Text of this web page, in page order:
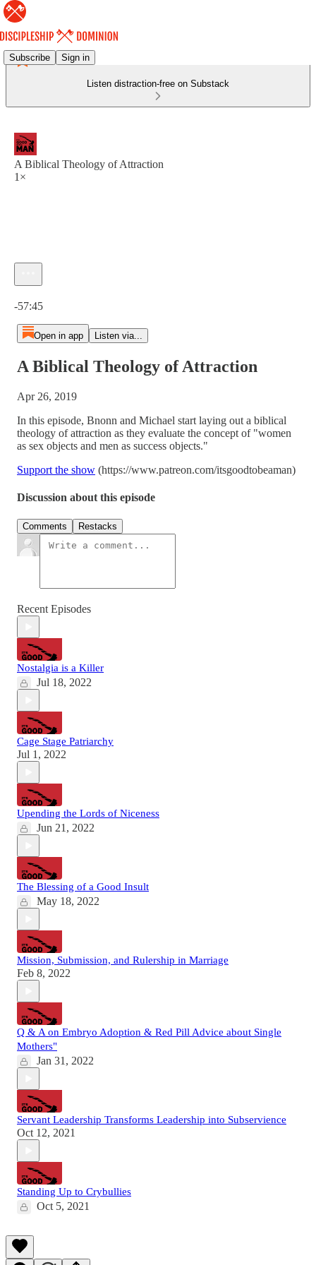
Subscribe Sign in
Listen distraction-free on Substack
A Biblical Theology of Attraction
1×
-57:45
Open in app Listen via...
A Biblical Theology of Attraction
Apr 26, 2019
In this episode, Bnonn and Michael start laying out a biblical
theology of attraction as they evaluate the concept of "women
as sex objects and men as success objects."
Support the show (https://www.patreon.com/itsgoodtobeaman)
Discussion about this episode
Comments Restacks
Recent Episodes
Nostalgia is a Killer
Jul 18, 2022
Cage Stage Patriarchy
Jul 1, 2022
Upending the Lords of Niceness
Jun 21, 2022
The Blessing of a Good Insult
May 18, 2022
Mission, Submission, and Rulership in Marriage
Feb 8, 2022
Q & A on Embryo Adoption & Red Pill Advice about Single
Mothers"
Jan 31, 2022
Servant Leadership Transforms Leadership into Subservience
Oct 12, 2021
Standing Up to Crybullies
Oct 5, 2021